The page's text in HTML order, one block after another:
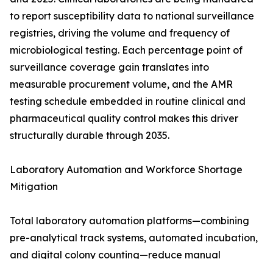
to report susceptibility data to national surveillance
registries, driving the volume and frequency of
microbiological testing. Each percentage point of
surveillance coverage gain translates into
measurable procurement volume, and the AMR
testing schedule embedded in routine clinical and
pharmaceutical quality control makes this driver
structurally durable through 2035.
Laboratory Automation and Workforce Shortage
Mitigation
Total laboratory automation platforms—combining
pre-analytical track systems, automated incubation,
and digital colony counting—reduce manual